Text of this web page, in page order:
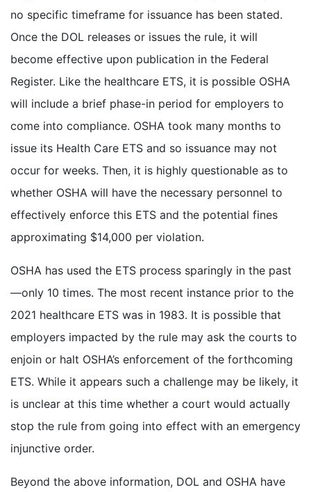
no specific timeframe for issuance has been stated.
Once the DOL releases or issues the rule, it will
become effective upon publication in the Federal
Register. Like the healthcare ETS, it is possible OSHA
will include a brief phase-in period for employers to
come into compliance. OSHA took many months to
issue its Health Care ETS and so issuance may not
occur for weeks. Then, it is highly questionable as to
whether OSHA will have the necessary personnel to
effectively enforce this ETS and the potential fines
approximating $14,000 per violation.
OSHA has used the ETS process sparingly in the past
—only 10 times. The most recent instance prior to the
2021 healthcare ETS was in 1983. It is possible that
employers impacted by the rule may ask the courts to
enjoin or halt OSHA’s enforcement of the forthcoming
ETS. While it appears such a challenge may be likely, it
is unclear at this time whether a court would actually
stop the rule from going into effect with an emergency
injunctive order.
Beyond the above information, DOL and OSHA have